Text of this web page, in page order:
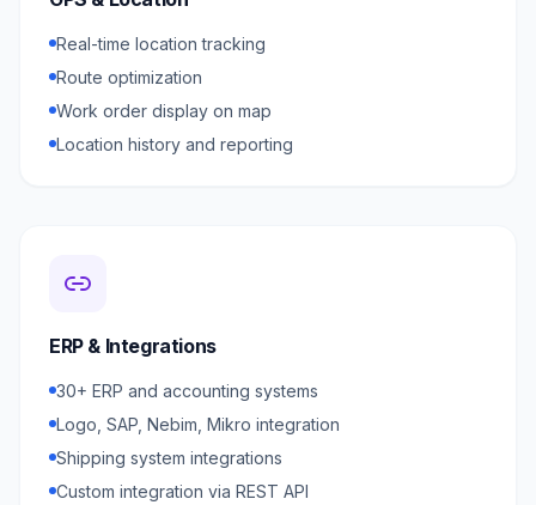
Real-time location tracking
Route optimization
Work order display on map
Location history and reporting
ERP & Integrations
30+ ERP and accounting systems
Logo, SAP, Nebim, Mikro integration
Shipping system integrations
Custom integration via REST API